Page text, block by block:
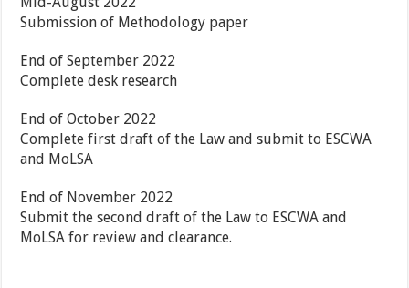
Submission of Methodology paper
End of September 2022
Complete desk research
End of October 2022
Complete first draft of the Law and submit to ESCWA
and MoLSA
End of November 2022
Submit the second draft of the Law to ESCWA and
MoLSA for review and clearance.